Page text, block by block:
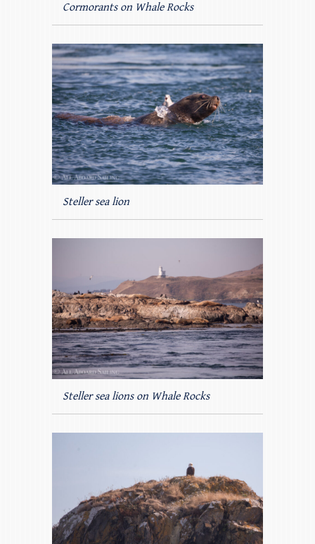
Cormorants on Whale Rocks
Steller sea lion
Steller sea lions on Whale Rocks